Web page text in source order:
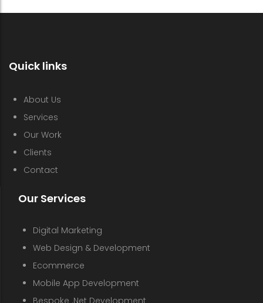
Quick links
About Us
Services
Our Work
Clients
Contact
Our Services
Digital Marketing
Web Design & Development
Ecommerce
Mobile App Development
Bespoke .Net Development